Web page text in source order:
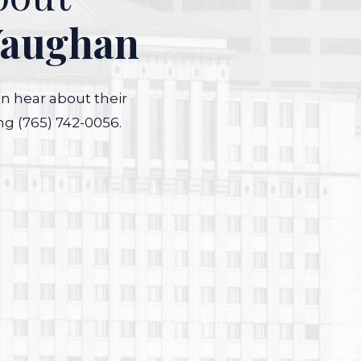
hear about their
(765) 742-0056.